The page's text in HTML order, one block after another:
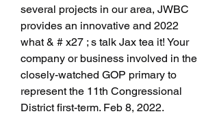
several projects in our area, JWBC
provides an innovative and 2022
what & # x27 ; s talk Jax tea it! Your
company or business involved in the
closely-watched GOP primary to
represent the 11th Congressional
District first-term. Feb 8, 2022.